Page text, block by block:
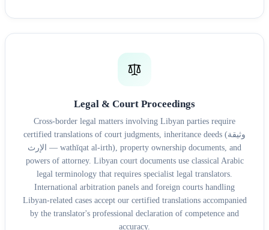
Legal & Court Proceedings
Cross-border legal matters involving Libyan parties require
certified translations of court judgments, inheritance deeds (وثيقة
الإرث — wathīqat al-irth), property ownership documents, and
powers of attorney. Libyan court documents use classical Arabic
legal terminology that requires specialist legal translators.
International arbitration panels and foreign courts handling
Libyan-related cases accept our certified translations accompanied
by the translator's professional declaration of competence and
accuracy.